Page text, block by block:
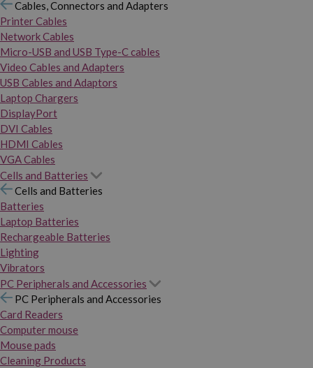
Cables, Connectors and Adapters
Printer Cables
Network Cables
Micro-USB and USB Type-C cables
Video Cables and Adapters
USB Cables and Adaptors
Laptop Chargers
DisplayPort
DVI Cables
HDMI Cables
VGA Cables
Cells and Batteries
Cells and Batteries
Batteries
Laptop Batteries
Rechargeable Batteries
Lighting
Vibrators
PC Peripherals and Accessories
PC Peripherals and Accessories
Card Readers
Computer mouse
Mouse pads
Cleaning Products